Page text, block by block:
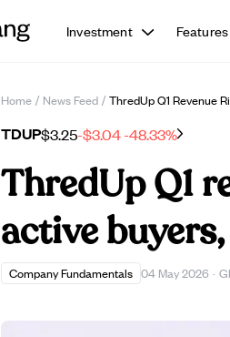
Investment Features
Home / News Feed / ThredUp Q1 Revenue
TDUP$3.25-$3.04-48.33%
ThredUp Q1
active
Company Fundamentals 04 May 2026 ·